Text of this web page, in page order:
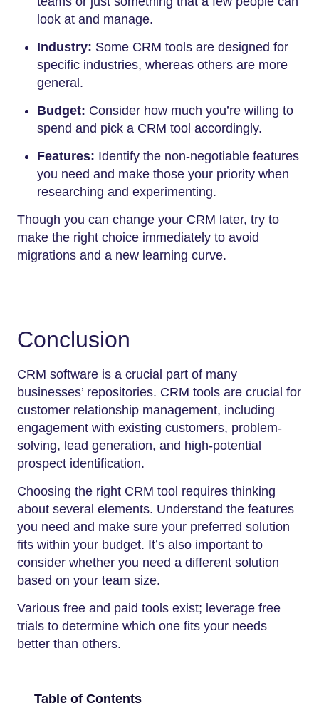
look at and manage.
Industry: Some CRM tools are designed for
specific industries, whereas others are more
general.
Budget: Consider how much you’re willing to
spend and pick a CRM tool accordingly.
Features: Identify the non-negotiable features
you need and make those your priority when
researching and experimenting.
Though you can change your CRM later, try to
make the right choice immediately to avoid
migrations and a new learning curve.
Conclusion
CRM software is a crucial part of many
businesses’ repositories. CRM tools are crucial for
customer relationship management, including
engagement with existing customers, problem-
solving, lead generation, and high-potential
prospect identification.
Choosing the right CRM tool requires thinking
about several elements. Understand the features
you need and make sure your preferred solution
fits within your budget. It’s also important to
consider whether you need a different solution
based on your team size.
Various free and paid tools exist; leverage free
trials to determine which one fits your needs
better than others.
Table of Contents